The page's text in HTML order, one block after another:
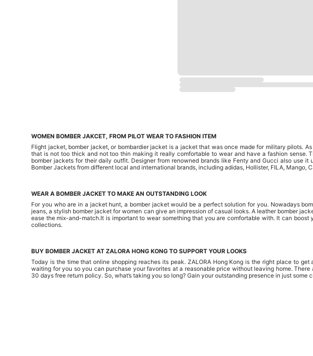
WOMEN BOMBER JAKCET, FROM PILOT WEAR TO FASHION ITEM
Flight jacket, bomber jacket, or bombardier jacket is a jacket that was once made for military pilots.
that is not too thick and not too thin making it really comfortable to wear and have a fashion
bomber jackets for their daily outfit. Designer from renowned brands like Fenty and Gucci also use
Bomber Jackets from different local and international brands, including adidas, Hollister, FILA,
WEAR A BOMBER JACKET TO MAKE AN OUTSTANDING LOOK
For you who are in a jacket hunt, a bomber jacket would be a perfect solution for you. Nowadays
jeans, a stylish bomber jacket for women can give an impression of casual looks. A leather bomber
ease the mix-and-match.It is important to wear something that you are comfortable with. It can
collections.
BUY BOMBER JACKET AT ZALORA HONG KONG TO SUPPORT YOUR LOOKS
Today is the time that online shopping reaches its peak. ZALORA Hong Kong is the right place to
waiting for you so you can purchase your favorites at a reasonable price without leaving home.
30 days free return policy. So, what’s taking you so long? Gain your outstanding presence in just some